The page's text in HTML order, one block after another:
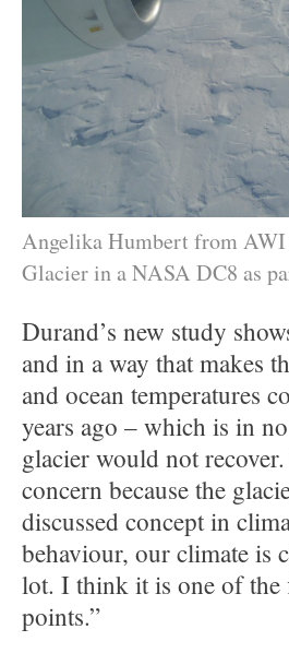
Angelika Humbert from
Glacier in a NASA DC8 as
Durand’s new study
and in a way that makes
and ocean temperatures
years ago – which is in
glacier would not
concern because the
discussed concept in
behaviour, our climate is
lot. I think it is one of the
points.”